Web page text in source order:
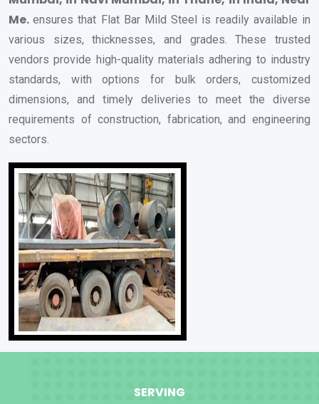
Me.ensures that Flat Bar Mild Steel is readily available in
various sizes, thicknesses, and grades. These trusted
vendors provide high-quality materials adhering to industry
standards, with options for bulk orders, customized
dimensions, and timely deliveries to meet the diverse
requirements of construction, fabrication, and engineering
sectors.
SERVING